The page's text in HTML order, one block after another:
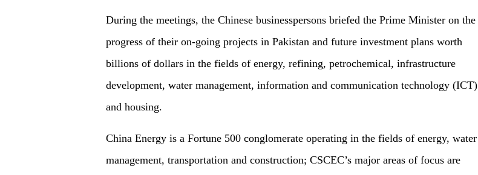
During the meetings, the Chinese businesspersons briefed the Prime Minister on the
progress of their on-going projects in Pakistan and future investment plans worth
billions of dollars in the fields of energy, refining, petrochemical, infrastructure
development, water management, information and communication technology (ICT)
and housing.
China Energy is a Fortune 500 conglomerate operating in the fields of energy, water
management, transportation and construction; CSCEC’s major areas of focus are